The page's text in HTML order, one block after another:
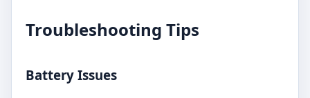
Troubleshooting Tips
Battery Issues